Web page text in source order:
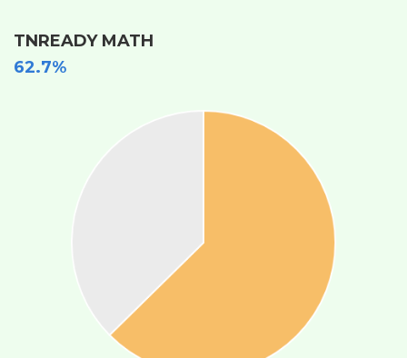
TNREADY MATH
62.7%